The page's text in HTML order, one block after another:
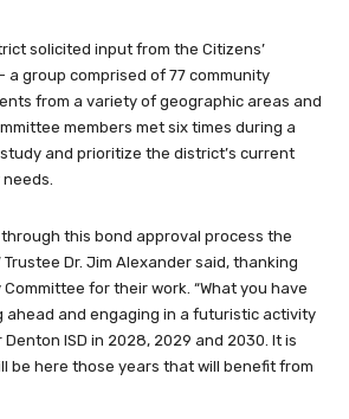
solicited input from the Citizens’
a group comprised of 77 community
from a variety of geographic areas and
members met six times during a
and prioritize the district’s current
this bond approval process the
Trustee Dr. Jim Alexander said, thanking
for their work. “What you have
ahead and engaging in a futuristic activity
ISD in 2028, 2029 and 2030. It is
be here those years that will benefit from